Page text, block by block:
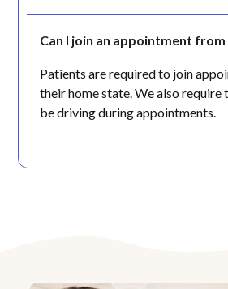
Can I join an appointment
Patients are required to join
their home state. We also
be driving during appointments.